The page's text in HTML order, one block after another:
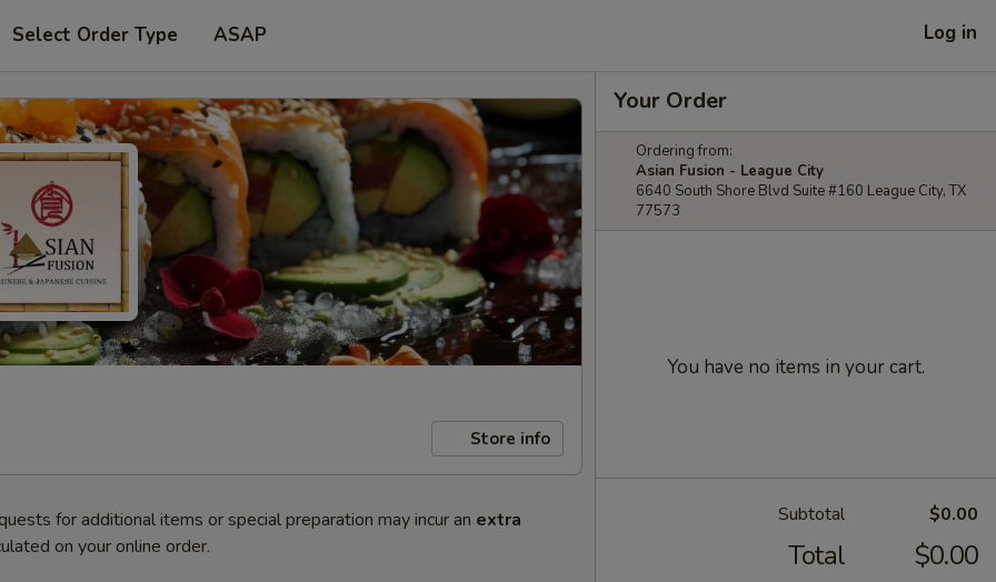
Select Order Type ASAP Log in
Store info
for additional items or special preparation may incur an extra
on your online order.
Your Order
Ordering from:
Asian Fusion - League City
6640 South Shore Blvd Suite #160 League City, TX
77573
You have no items in your cart.
Subtotal $0.00
Total $0.00